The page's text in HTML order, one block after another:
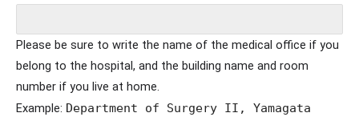
Please be sure to write the name of the medical office if you
belong to the hospital, and the building name and room
number if you live at home.
Example: Department of Surgery II, Yamagata